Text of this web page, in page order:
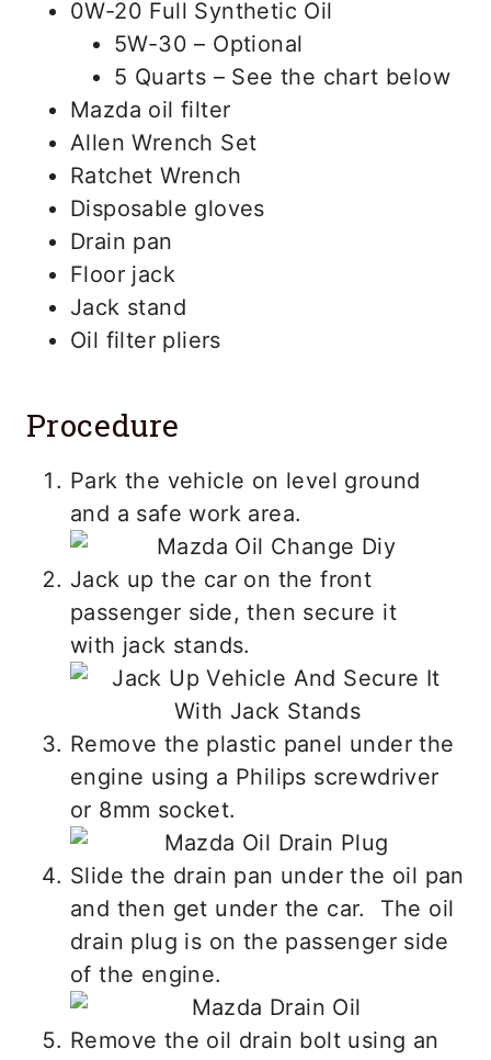
0W-20 Full Synthetic Oil
5W-30 – Optional
5 Quarts – See the chart below
Mazda oil filter
Allen Wrench Set
Ratchet Wrench
Disposable gloves
Drain pan
Floor jack
Jack stand
Oil filter pliers
Procedure
Park the vehicle on level ground
and a safe work area.
Jack up the car on the front
passenger side, then secure it
with jack stands.
Remove the plastic panel under the
engine using a Philips screwdriver
or 8mm socket.
Slide the drain pan under the oil pan
and then get under the car. The oil
drain plug is on the passenger side
of the engine.
Remove the oil drain bolt using an